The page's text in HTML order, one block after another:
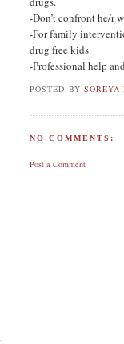
-Don’t confront he/r
-For family
drug free kids.
-Professional help
POSTED BY SOREYA
NO COMMENTS:
Post a Comment